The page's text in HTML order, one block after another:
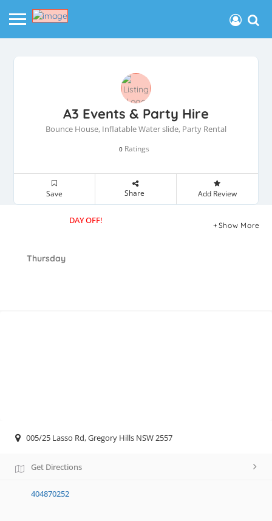
A3 Events & Party Hire
Bounce House, Inflatable Water slide, Party Rental
0 Ratings
Save Share Add Review
Thursday
DAY OFF! Show More
005/25 Lasso Rd, Gregory Hills NSW 2557
Get Directions
404870252